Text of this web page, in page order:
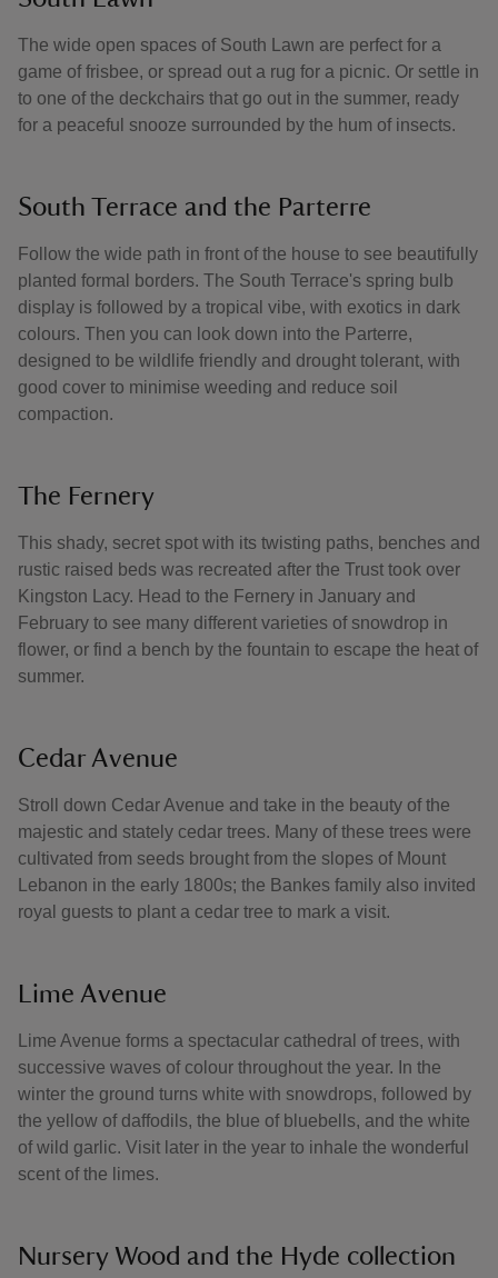
The wide open spaces of South Lawn are perfect for a
game of frisbee, or spread out a rug for a picnic. Or settle in
to one of the deckchairs that go out in the summer, ready
for a peaceful snooze surrounded by the hum of insects.
South Terrace and the Parterre
Follow the wide path in front of the house to see beautifully
planted formal borders. The South Terrace's spring bulb
display is followed by a tropical vibe, with exotics in dark
colours. Then you can look down into the Parterre,
designed to be wildlife friendly and drought tolerant, with
good cover to minimise weeding and reduce soil
compaction.
The Fernery
This shady, secret spot with its twisting paths, benches and
rustic raised beds was recreated after the Trust took over
Kingston Lacy. Head to the Fernery in January and
February to see many different varieties of snowdrop in
flower, or find a bench by the fountain to escape the heat of
summer.
Cedar Avenue
Stroll down Cedar Avenue and take in the beauty of the
majestic and stately cedar trees. Many of these trees were
cultivated from seeds brought from the slopes of Mount
Lebanon in the early 1800s; the Bankes family also invited
royal guests to plant a cedar tree to mark a visit.
Lime Avenue
Lime Avenue forms a spectacular cathedral of trees, with
successive waves of colour throughout the year. In the
winter the ground turns white with snowdrops, followed by
the yellow of daffodils, the blue of bluebells, and the white
of wild garlic. Visit later in the year to inhale the wonderful
scent of the limes.
Nursery Wood and the Hyde collection